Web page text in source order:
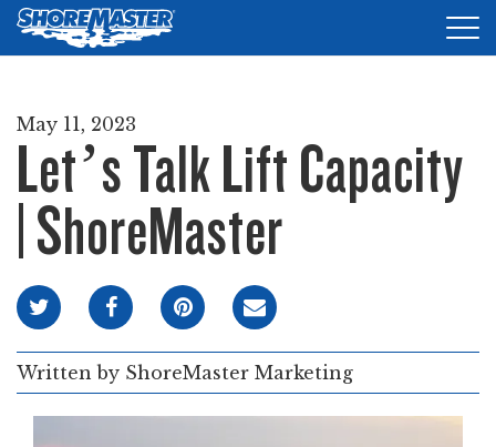
LIFTS
ACCESSORIES
PRODUCT FINDER
RESOURCES
FIND A DEALER
REQUEST A BROCHURE
May 11, 2023
Let’s Talk Lift Capacity
| ShoreMaster
Written by ShoreMaster Marketing